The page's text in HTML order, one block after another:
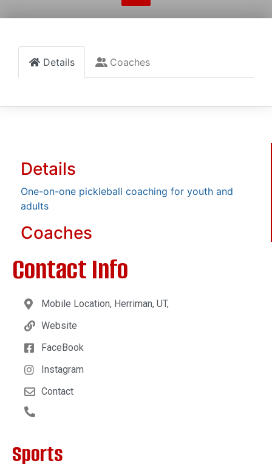
Details Coaches
Details
One-on-one pickleball coaching for youth and
adults
Coaches
Contact Info
Mobile Location, Herriman, UT,
Website
FaceBook
Instagram
Contact
Sports